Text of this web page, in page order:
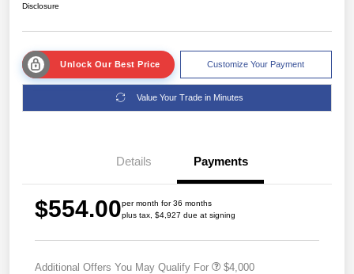
Disclosure
Unlock Our Best Price Customize Your Payment
Value Your Trade in Minutes
Details Payments
$554.00per month for 36 months
plus tax, $4,927 due at signing
Additional Offers You May Qualify For $4,000